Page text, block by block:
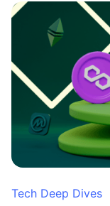
Tech Deep Dives